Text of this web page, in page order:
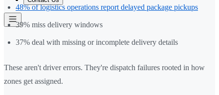
48% of logistics operations report delayed package pickups
39% miss delivery windows
37% deal with missing or incomplete delivery details
These aren't driver errors. They're dispatch failures rooted in how
zones get assigned.